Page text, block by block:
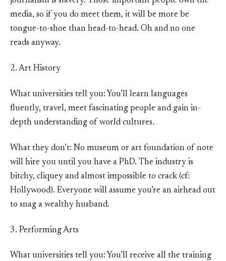
media, so if you do meet them, it will be more be
tongue-to-shoe than head-to-head. Oh and no one
reads anyway.
2. Art History
What universities tell you: You’ll learn languages
fluently, travel, meet fascinating people and gain in-
depth understanding of world cultures.
What they don’t: No museum or art foundation of note
will hire you until you have a PhD. The industry is
bitchy, cliquey and almost impossible to crack (cf:
Hollywood). Everyone will assume you’re an airhead out
to snag a wealthy husband.
3. Performing Arts
What universities tell you: You’ll receive all the training